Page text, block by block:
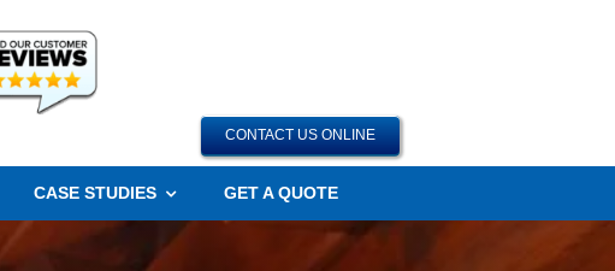
CONTACT US ONLINE
CASE STUDIES GET A QUOTE